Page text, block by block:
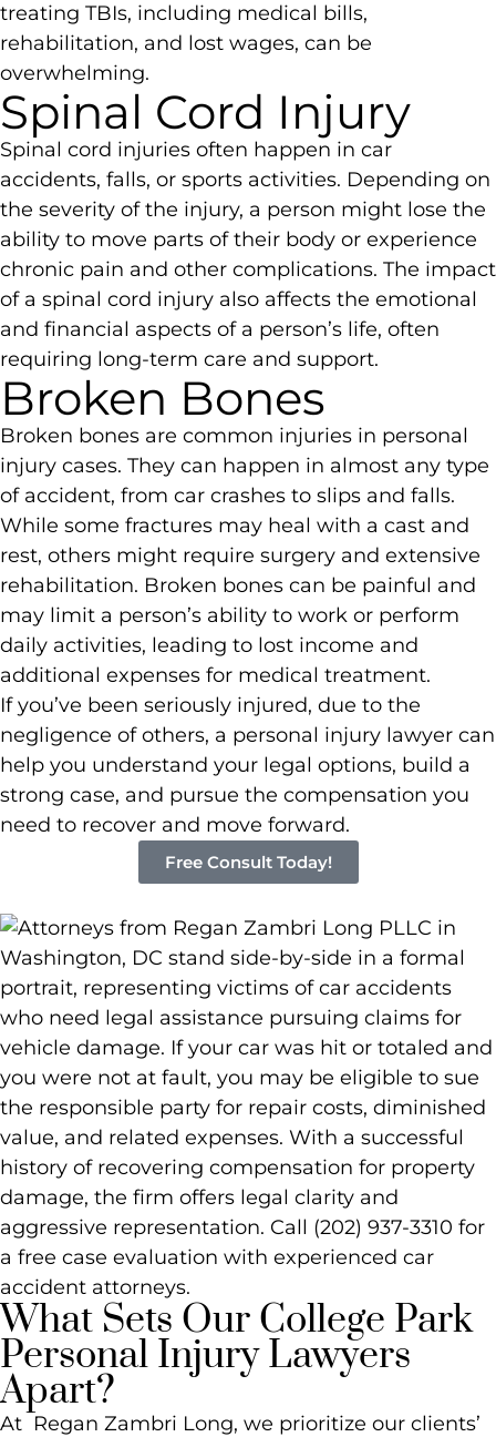
treating TBIs, including medical bills,
rehabilitation, and lost wages, can be
overwhelming.
Spinal Cord Injury
Spinal cord injuries often happen in car
accidents, falls, or sports activities. Depending on
the severity of the injury, a person might lose the
ability to move parts of their body or experience
chronic pain and other complications. The impact
of a spinal cord injury also affects the emotional
and financial aspects of a person’s life, often
requiring long-term care and support.
Broken Bones
Broken bones are common injuries in personal
injury cases. They can happen in almost any type
of accident, from car crashes to slips and falls.
While some fractures may heal with a cast and
rest, others might require surgery and extensive
rehabilitation. Broken bones can be painful and
may limit a person’s ability to work or perform
daily activities, leading to lost income and
additional expenses for medical treatment.
If you’ve been seriously injured, due to the
negligence of others, a personal injury lawyer can
help you understand your legal options, build a
strong case, and pursue the compensation you
need to recover and move forward.
Free Consult Today!
What Sets Our College Park
Personal Injury Lawyers
Apart?
At Regan Zambri Long, we prioritize our clients’